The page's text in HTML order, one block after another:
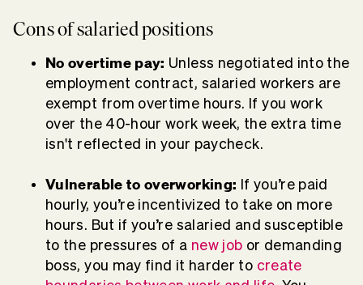
Cons of salaried positions
No overtime pay: Unless negotiated into the
employment contract, salaried workers are
exempt from overtime hours. If you work
over the 40-hour work week, the extra time
isn't reflected in your paycheck.
Vulnerable to overworking: If you’re paid
hourly, you’re incentivized to take on more
hours. But if you’re salaried and susceptible
to the pressures of a new job or demanding
boss, you may find it harder to create